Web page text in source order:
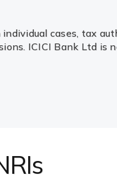
cases, tax
ICICI Bank Ltd is